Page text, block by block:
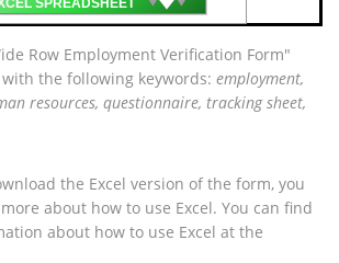
SPREADSHEET
Row Employment Verification Form"
the following keywords: employment,
resources, questionnaire, tracking sheet,
the Excel version of the form, you
about how to use Excel. You can find
about how to use Excel at the